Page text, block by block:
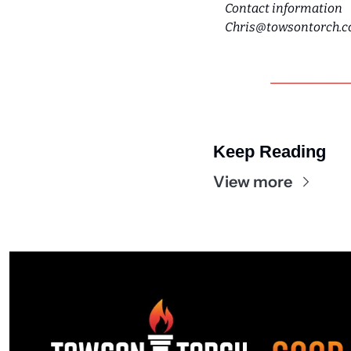
Contact information
Keep Reading
View more